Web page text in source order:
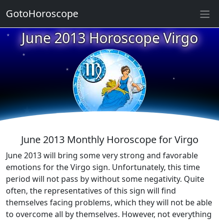
June 2013 Horoscope Virgo
★
★
★
★
★
★
★
★
★
★
June 2013 Monthly Horoscope for Virgo
June 2013 will bring some very strong and favorable
emotions for the Virgo sign. Unfortunately, this time
period will not pass by without some negativity. Quite
often, the representatives of this sign will find
themselves facing problems, which they will not be able
to overcome all by themselves. However, not everything
GotoHoroscope